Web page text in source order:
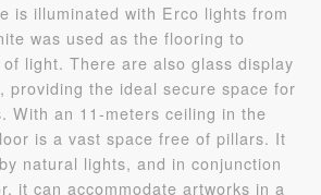
is illuminated with Erco lights from
was used as the flooring to
light. There are also glass display
providing the ideal secure space for
With an 11-meters ceiling in the
is a vast space free of pillars. It
natural lights, and in conjunction
it can accommodate artworks in a